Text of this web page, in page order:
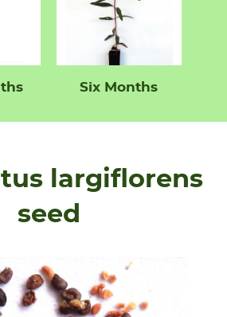
Six Months
largiflorens
seed